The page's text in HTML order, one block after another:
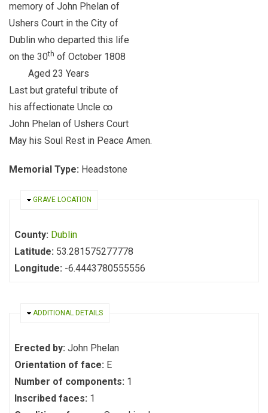
memory of John Phelan of
Ushers Court in the City of
Dublin who departed this life
on the 30th of October 1808
Aged 23 Years
Last but grateful tribute of
his affectionate Uncle ∞
John Phelan of Ushers Court
May his Soul Rest in Peace Amen.
Memorial Type: Headstone
HIDE
GRAVE LOCATION
County: Dublin
Latitude: 53.281575277778
Longitude: -6.4443780555556
HIDE
ADDITIONAL DETAILS
Erected by: John Phelan
Orientation of face: E
Number of components: 1
Inscribed faces: 1